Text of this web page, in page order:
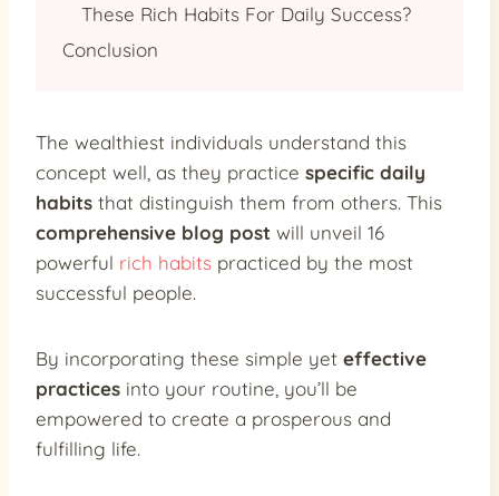
These Rich Habits For Daily Success?
Conclusion
The wealthiest individuals understand this
concept well, as they practice specific daily
habits that distinguish them from others. This
comprehensive blog post will unveil 16
powerful rich habits practiced by the most
successful people.
By incorporating these simple yet effective
practices into your routine, you’ll be
empowered to create a prosperous and
fulfilling life.